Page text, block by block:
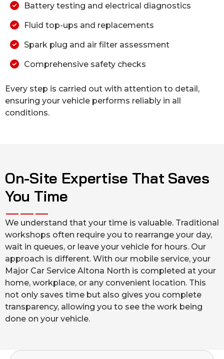
Battery testing and electrical diagnostics
Fluid top-ups and replacements
Spark plug and air filter assessment
Comprehensive safety checks
Every step is carried out with attention to detail,
ensuring your vehicle performs reliably in all
conditions.
On-Site Expertise That Saves
You Time
We understand that your time is valuable. Traditional
workshops often require you to rearrange your day,
wait in queues, or leave your vehicle for hours. Our
approach is different. With our mobile service, your
Major Car Service Altona North is completed at your
home, workplace, or any convenient location. This
not only saves time but also gives you complete
transparency, allowing you to see the work being
done on your vehicle.